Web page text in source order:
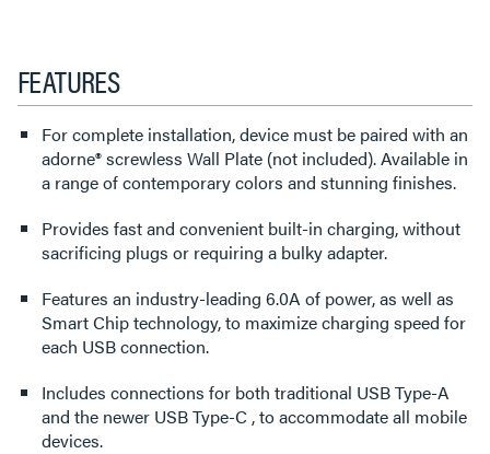
FEATURES
For complete installation, device must be paired with an
adorne® screwless Wall Plate (not included). Available in
a range of contemporary colors and stunning finishes.
Provides fast and convenient built-in charging, without
sacrificing plugs or requiring a bulky adapter.
Features an industry-leading 6.0A of power, as well as
Smart Chip technology, to maximize charging speed for
each USB connection.
Includes connections for both traditional USB Type-A
and the newer USB Type-C , to accommodate all mobile
devices.